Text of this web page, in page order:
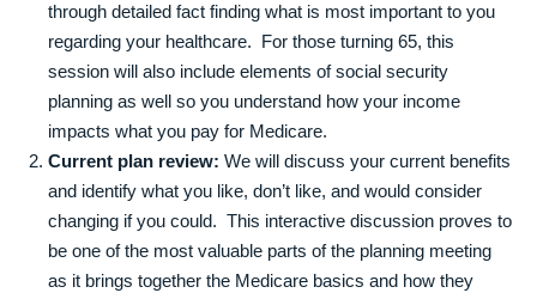
through detailed fact finding what is most important to you
regarding your healthcare. For those turning 65, this
session will also include elements of social security
planning as well so you understand how your income
impacts what you pay for Medicare.
Current plan review: We will discuss your current benefits
and identify what you like, don’t like, and would consider
changing if you could. This interactive discussion proves to
be one of the most valuable parts of the planning meeting
as it brings together the Medicare basics and how they